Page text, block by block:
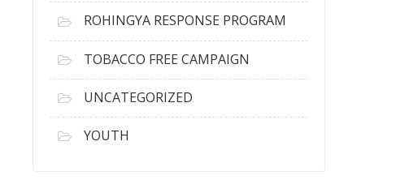
ROHINGYA RESPONSE PROGRAM
TOBACCO FREE CAMPAIGN
UNCATEGORIZED
YOUTH